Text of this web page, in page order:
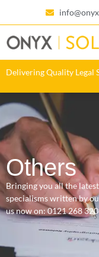
Delivering Quality Legal
Others
Bringing you all the
specialisms written by
us now on: 0121 268